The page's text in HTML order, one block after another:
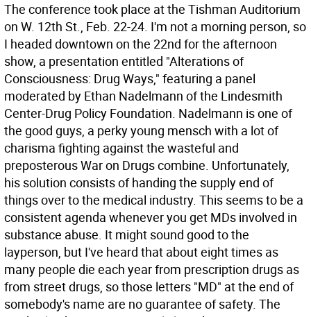
The conference took place at the Tishman Auditorium
on W. 12th St., Feb. 22-24. I'm not a morning person, so
I headed downtown on the 22nd for the afternoon
show, a presentation entitled "Alterations of
Consciousness: Drug Ways," featuring a panel
moderated by Ethan Nadelmann of the Lindesmith
Center-Drug Policy Foundation. Nadelmann is one of
the good guys, a perky young mensch with a lot of
charisma fighting against the wasteful and
preposterous War on Drugs combine. Unfortunately,
his solution consists of handing the supply end of
things over to the medical industry. This seems to be a
consistent agenda whenever you get MDs involved in
substance abuse. It might sound good to the
layperson, but I've heard that about eight times as
many people die each year from prescription drugs as
from street drugs, so those letters "MD" at the end of
somebody's name are no guarantee of safety. The